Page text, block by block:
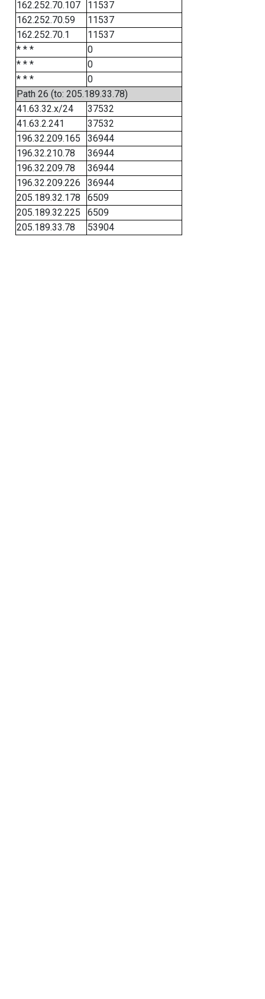
162.252.70.107
11537
162.252.70.59
11537
162.252.70.1
11537
* * *
0
* * *
0
* * *
0
Path 26 (to: 205.189.33.78)
41.63.32.x/24
37532
41.63.2.241
37532
196.32.209.165
36944
196.32.210.78
36944
196.32.209.78
36944
196.32.209.226
36944
205.189.32.178
6509
205.189.32.225
6509
205.189.33.78
53904